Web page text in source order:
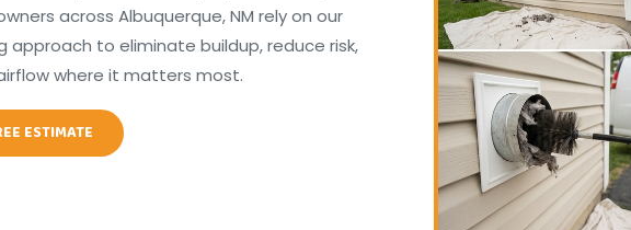
across Albuquerque, NM rely on our
to eliminate buildup, reduce risk,
where it matters most.
ESTIMATE